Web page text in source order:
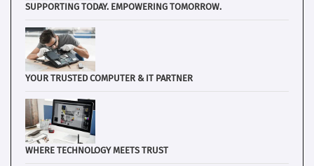
SUPPORTING TODAY. EMPOWERING TOMORROW.
YOUR TRUSTED COMPUTER & IT PARTNER
WHERE TECHNOLOGY MEETS TRUST